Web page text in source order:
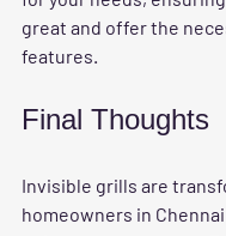
great and offer the
features.
Final Thoughts
Invisible grills are
homeowners in